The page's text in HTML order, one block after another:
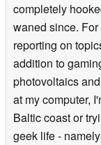
completely
waned since.
reporting on
addition to
photovoltaics
at my computer,
Baltic coast or
geek life -